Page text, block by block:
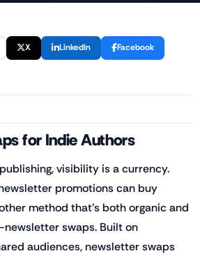
X LinkedIn Facebook
for Indie Authors
visibility is a currency.
promotions can buy
method that’s both organic and
swaps. Built on
audiences, newsletter swaps